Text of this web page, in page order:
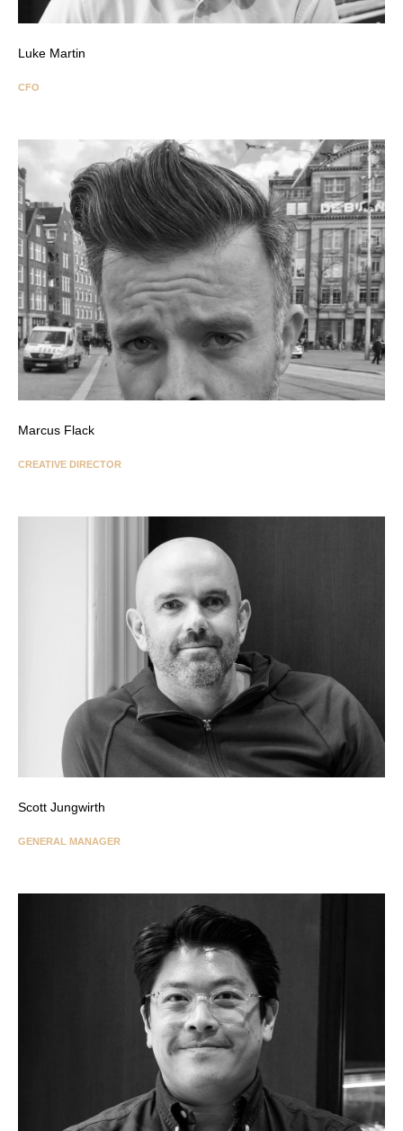
Luke Martin
CFO
Marcus Flack
CREATIVE DIRECTOR
Scott Jungwirth
GENERAL MANAGER